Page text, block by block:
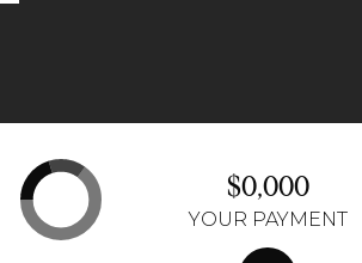
$0,000
YOUR PAYMENT